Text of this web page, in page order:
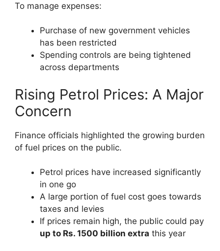
To manage expenses:
Purchase of new government vehicles
has been restricted
Spending controls are being tightened
across departments
Rising Petrol Prices: A Major
Concern
Finance officials highlighted the growing burden
of fuel prices on the public.
Petrol prices have increased significantly
in one go
A large portion of fuel cost goes towards
taxes and levies
If prices remain high, the public could pay
up to Rs. 1500 billion extra this year